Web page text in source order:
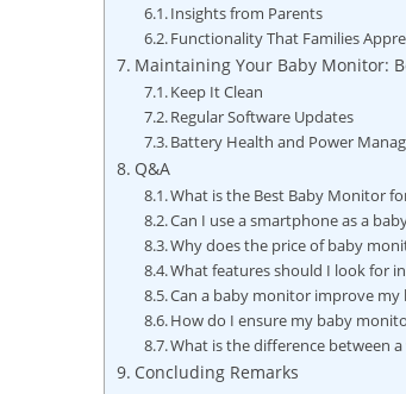
Insights from Parents
Functionality That Families
Maintaining Your Baby Monitor:
Keep It Clean
Regular Software Updates
Battery Health and Power
Q&A
What is the Best Baby Monitor
Can I use a smartphone as a
Why does the price of baby
What features should I look for
Can a baby monitor improve my
How do I ensure my baby
What is the difference between
Concluding Remarks